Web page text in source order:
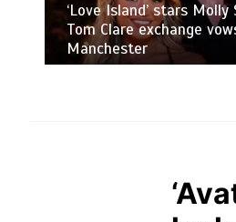
‘Love Island’ stars Molly
Tom Clare exchange
Manchester